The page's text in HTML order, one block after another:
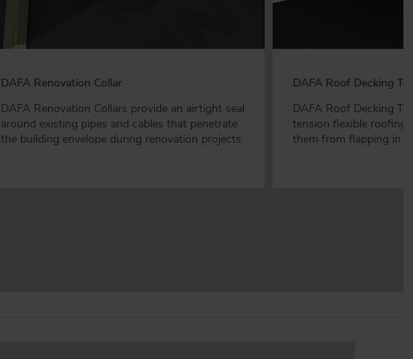
DAFA Renovation Collar
DAFA Renovation Collars provide an airtight seal
around existing pipes and cables that penetrate
the building envelope during renovation projects.
DAFA Roof Decking
DAFA Roof Decking
tension flexible roofing
them from flapping in